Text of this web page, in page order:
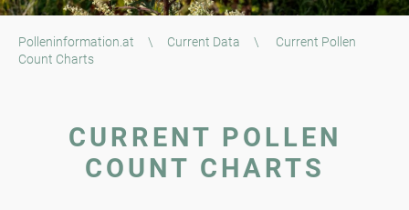
Polleninformation.at \ Current Data \
Current Pollen
Count Charts
CURRENT POLLEN
COUNT CHARTS